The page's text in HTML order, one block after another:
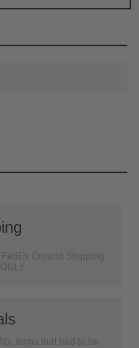
Ground Shipping
Items that had to be